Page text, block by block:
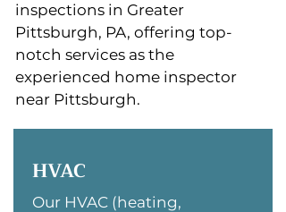
inspections in Greater
Pittsburgh, PA, offering top-
notch services as the
experienced home inspector
near Pittsburgh.
HVAC
Our HVAC (heating,